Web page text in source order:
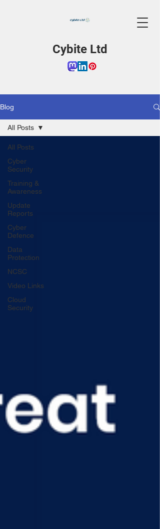
Cybite Ltd
Blog
All Posts
Cyber
Security
Training &
Awareness
Update
Reports
Cyber
Defence
Data
Protection
NCSC
Video Links
Cloud
Security
All Posts